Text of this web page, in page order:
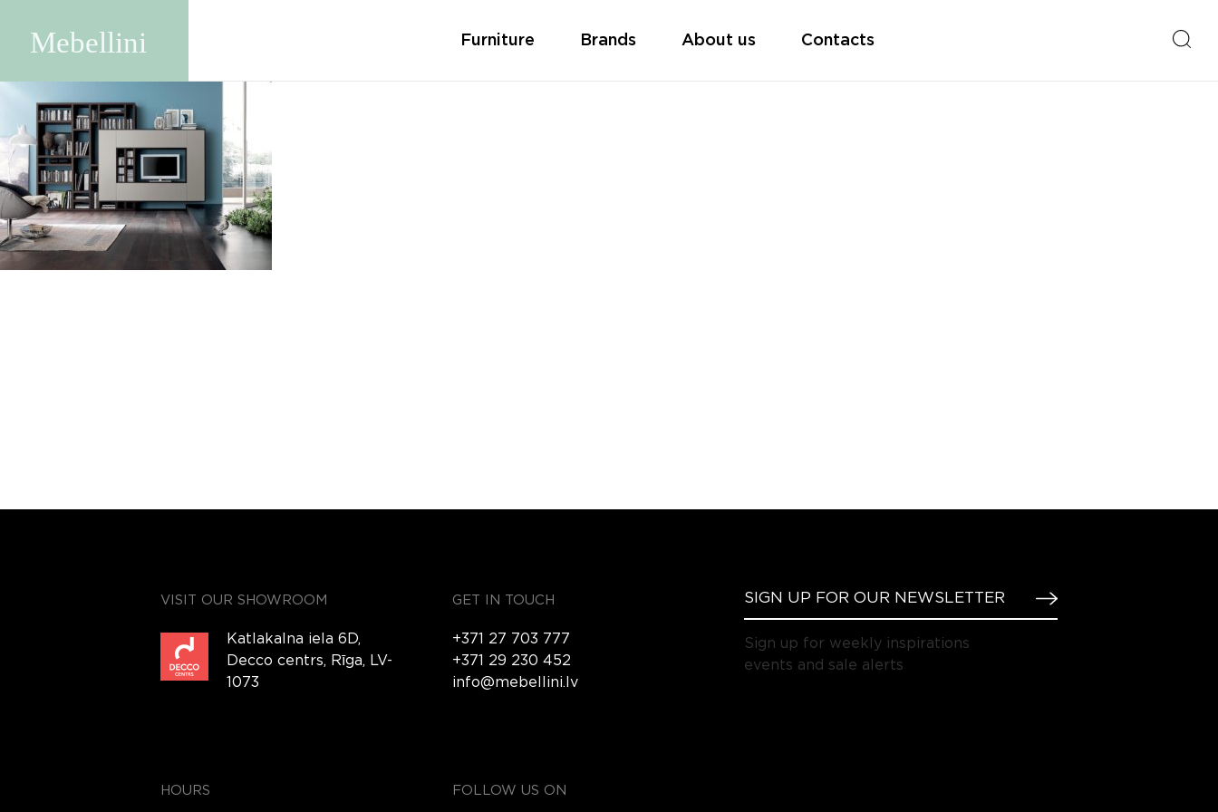
Furniture Brands About us Contacts
SA1711
VISIT OUR SHOWROOM
Katlakalna iela 6D,
Decco centrs, Rīga, LV-
1073
GET IN TOUCH
+371 27 703 777
+371 29 230 452
info@mebellini.lv
HOURS FOLLOW US ON
Sign up for weekly inspirations
events and sale alerts